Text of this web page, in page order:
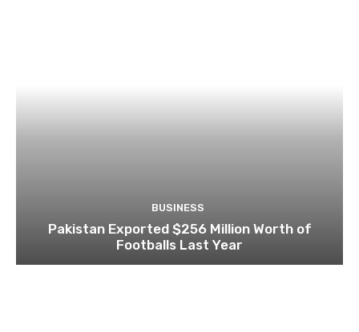
BUSINESS
Pakistan Exported $256 Million Worth of
Footballs Last Year